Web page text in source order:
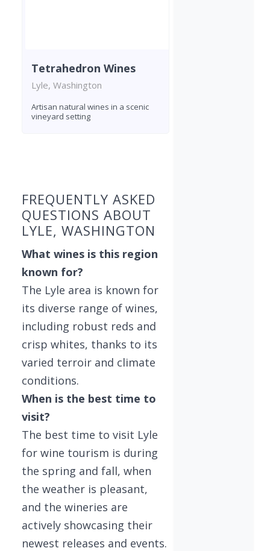
Tetrahedron Wines
Lyle, Washington
Artisan natural wines in a scenic
vineyard setting
FREQUENTLY ASKED
QUESTIONS ABOUT
LYLE, WASHINGTON
What wines is this region
known for?
The Lyle area is known for
its diverse range of wines,
including robust reds and
crisp whites, thanks to its
varied terroir and climate
conditions.
When is the best time to
visit?
The best time to visit Lyle
for wine tourism is during
the spring and fall, when
the weather is pleasant,
and the wineries are
actively showcasing their
newest releases and events.